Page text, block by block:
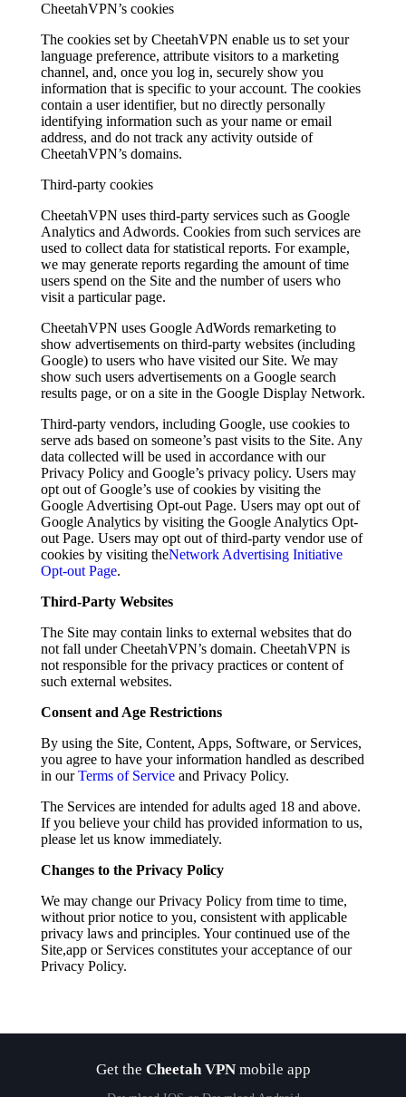
CheetahVPN’s cookies
The cookies set by CheetahVPN enable us to set your
language preference, attribute visitors to a marketing
channel, and, once you log in, securely show you
information that is specific to your account. The cookies
contain a user identifier, but no directly personally
identifying information such as your name or email
address, and do not track any activity outside of
CheetahVPN’s domains.
Third-party cookies
CheetahVPN uses third-party services such as Google
Analytics and Adwords. Cookies from such services are
used to collect data for statistical reports. For example,
we may generate reports regarding the amount of time
users spend on the Site and the number of users who
visit a particular page.
CheetahVPN uses Google AdWords remarketing to
show advertisements on third-party websites (including
Google) to users who have visited our Site. We may
show such users advertisements on a Google search
results page, or on a site in the Google Display Network.
Third-party vendors, including Google, use cookies to
serve ads based on someone’s past visits to the Site. Any
data collected will be used in accordance with our
Privacy Policy and Google’s privacy policy. Users may
opt out of Google’s use of cookies by visiting the
Google Advertising Opt-out Page. Users may opt out of
Google Analytics by visiting the Google Analytics Opt-
out Page. Users may opt out of third-party vendor use of
cookies by visiting theNetwork Advertising Initiative
Opt-out Page.
Third-Party Websites
The Site may contain links to external websites that do
not fall under CheetahVPN’s domain. CheetahVPN is
not responsible for the privacy practices or content of
such external websites.
Consent and Age Restrictions
By using the Site, Content, Apps, Software, or Services,
you agree to have your information handled as described
in ourTerms of Serviceand Privacy Policy.
The Services are intended for adults aged 18 and above.
If you believe your child has provided information to us,
please let us know immediately.
Changes to the Privacy Policy
We may change our Privacy Policy from time to time,
without prior notice to you, consistent with applicable
privacy laws and principles. Your continued use of the
Site,app or Services constitutes your acceptance of our
Privacy Policy.
Get the Cheetah VPN mobile app